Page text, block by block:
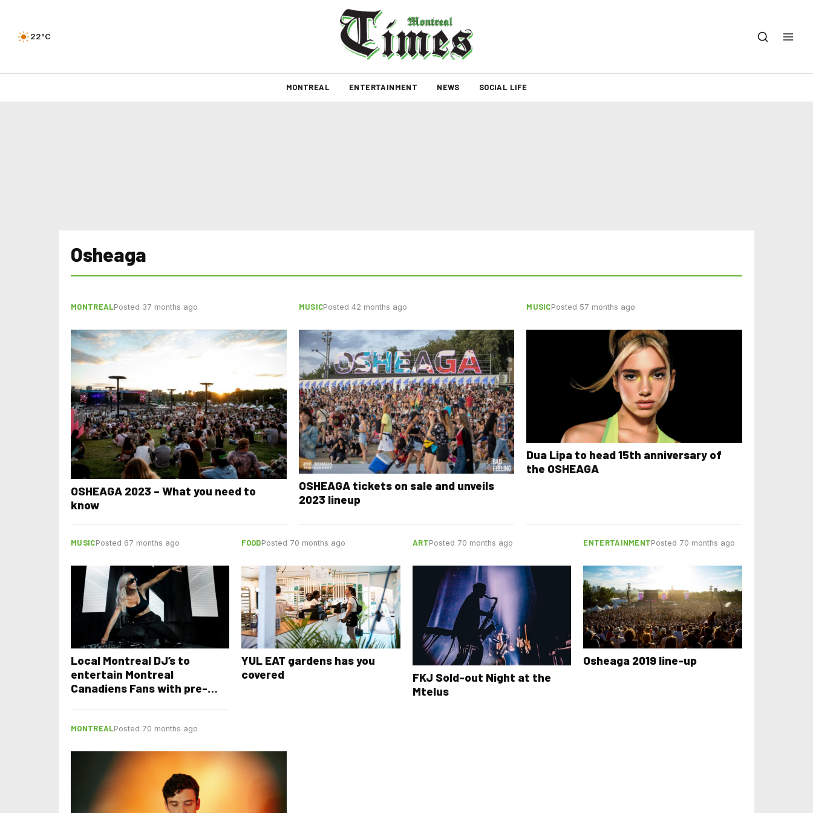
22°C
MONTREAL ENTERTAINMENT NEWS SOCIAL LIFE
Osheaga
MONTREALPosted 37 months ago
OSHEAGA 2023 – What you need to
know
MUSICPosted 42 months ago
OSHEAGA tickets on sale and unveils
2023 lineup
MUSICPosted 57 months ago
Dua Lipa to head 15th anniversary of
the OSHEAGA
MUSICPosted 67 months ago
Local Montreal DJ’s to
entertain Montreal
Canadiens Fans with pre-
FOODPosted 70 months ago
YUL EAT gardens has you
covered
ARTPosted 70 months ago
FKJ Sold-out Night at the
Mtelus
ENTERTAINMENTPosted 70 months ago
Osheaga 2019 line-up
MONTREALPosted 70 months ago